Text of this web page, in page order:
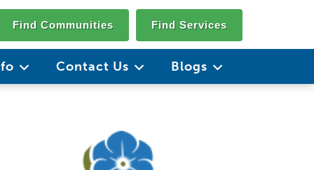
Find Communities Find Services
Contact Us Blogs